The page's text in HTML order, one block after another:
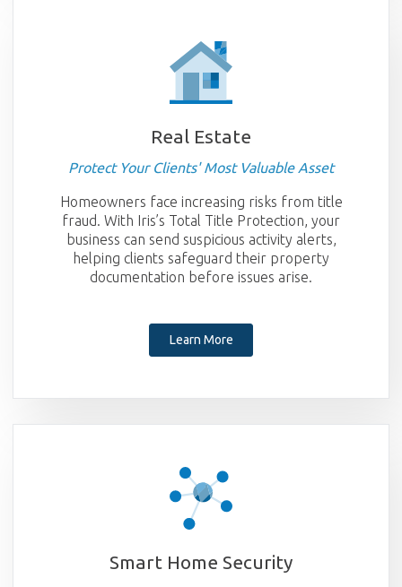
Real Estate
Protect Your Clients' Most Valuable Asset
Homeowners face increasing risks from title
fraud. With Iris’s Total Title Protection, your
business can send suspicious activity alerts,
helping clients safeguard their property
documentation before issues arise.
Learn More
Smart Home Security